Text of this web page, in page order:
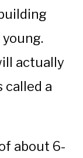
actually
called a
about 6-